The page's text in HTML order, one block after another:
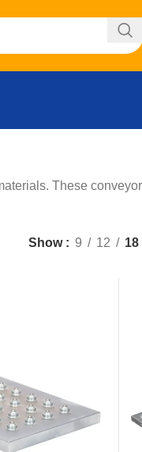
These
Show 9 12 18